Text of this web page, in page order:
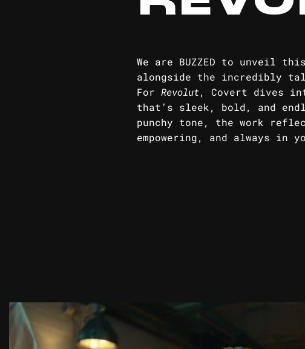
We are BUZZED to unveil
alongside the incredibly
For Revolut, Covert dives
that’s sleek, bold, and
punchy tone, the work
empowering, and always in